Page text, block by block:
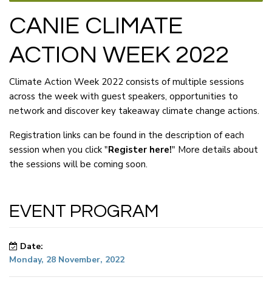
CANIE CLIMATE
ACTION WEEK 2022
Climate Action Week 2022 consists of multiple sessions
across the week with guest speakers, opportunities to
network and discover key takeaway climate change actions.
Registration links can be found in the description of each
session when you click "Register here!" More details about
the sessions will be coming soon.
EVENT PROGRAM
Date:
Monday, 28 November, 2022